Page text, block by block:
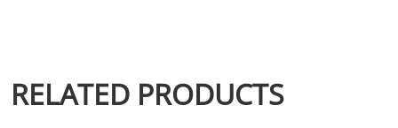
RELATED PRODUCTS